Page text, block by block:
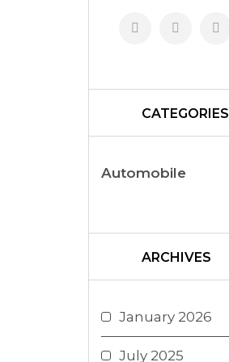
CATEGORIES
Automobile
ARCHIVES
January 2026
July 2025